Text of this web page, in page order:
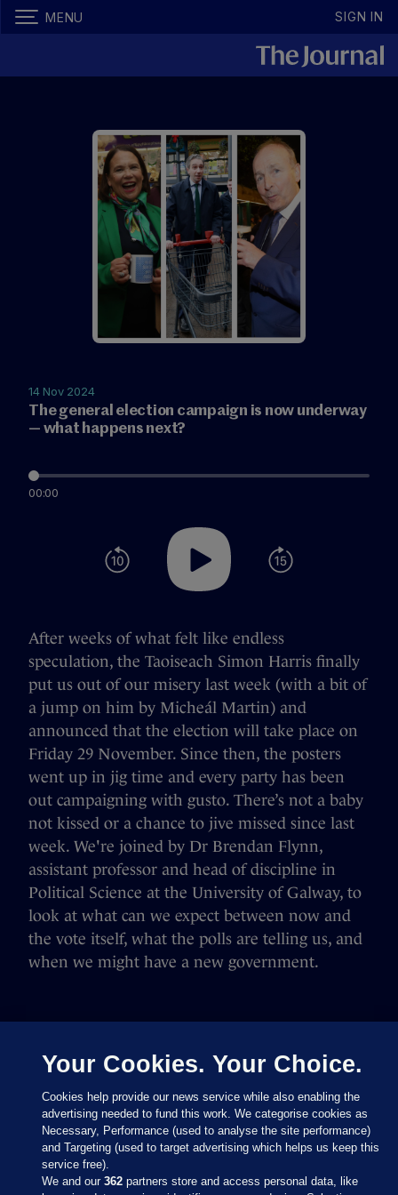
MENU SIGN IN
14 Nov 2024
The general election campaign is now underway
— what happens next?
00:00
After weeks of what felt like endless
speculation, the Taoiseach Simon Harris finally
put us out of our misery last week (with a bit of
a jump on him by Micheál Martin) and
announced that the election will take place on
Friday 29 November. Since then, the posters
went up in jig time and every party has been
out campaigning with gusto. There’s not a baby
not kissed or a chance to jive missed since last
week. We're joined by Dr Brendan Flynn,
assistant professor and head of discipline in
Political Science at the University of Galway, to
look at what can we expect between now and
the vote itself, what the polls are telling us, and
when we might have a new government.
Your Cookies. Your Choice.
Cookies help provide our news service while also enabling the
advertising needed to fund this work. We categorise cookies as
Necessary, Performance (used to analyse the site performance)
and Targeting (used to target advertising which helps us keep this
service free).
We and our362 partners store and access personal data, like